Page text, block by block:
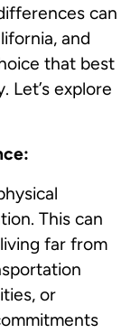
can
and
that best
Let’s explore
This can
far from
or